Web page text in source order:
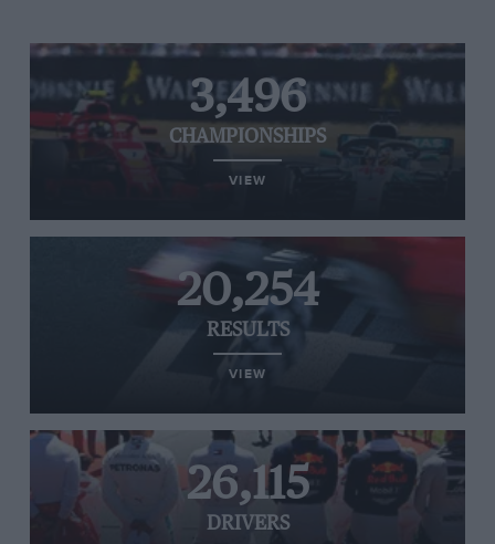
3,496
CHAMPIONSHIPS
VIEW
20,254
RESULTS
VIEW
26,115
DRIVERS